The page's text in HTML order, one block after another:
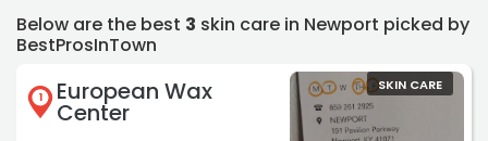
Below are the best 3 skin care in Newport picked by
BestProsInTown
1 European Wax
Center
SKIN CARE